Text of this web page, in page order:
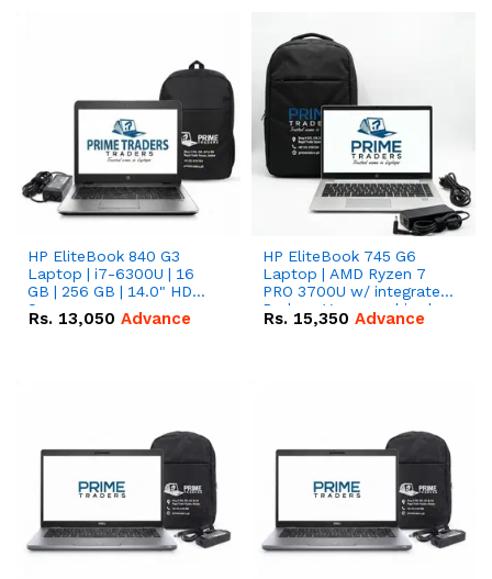
HP EliteBook 840 G3
Laptop | i7-6300U | 16
GB | 256 GB | 14.0" HD
Screen
Rs. 13,050 Advance
HP EliteBook 745 G6
Laptop | AMD Ryzen 7
PRO 3700U w/ integrated
Radeon Vega graphics |
16 GB | 512 GB M.2 SSD |
Rs. 15,350 Advance